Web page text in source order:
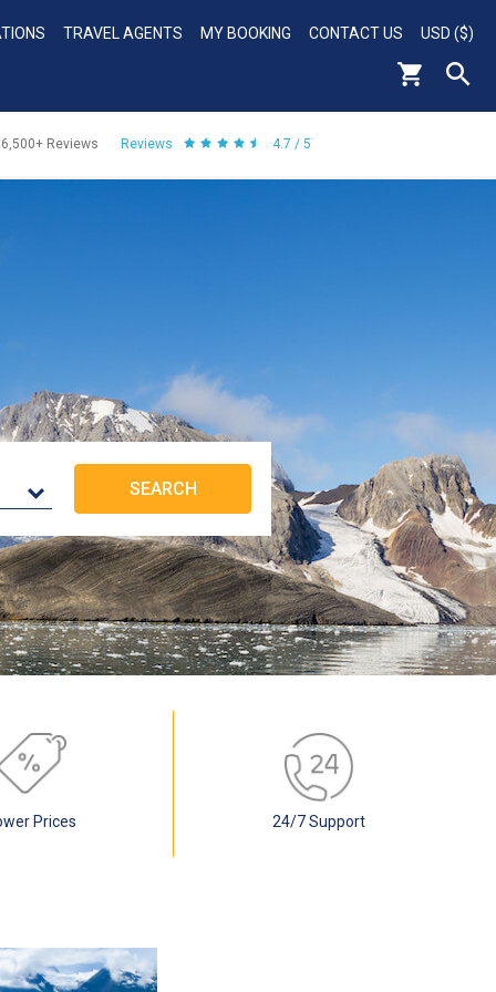
TRAVEL AGENTS MY BOOKING CONTACT US USD ($)
Reviews Reviews 4.7 / 5
Prices 24/7 Support